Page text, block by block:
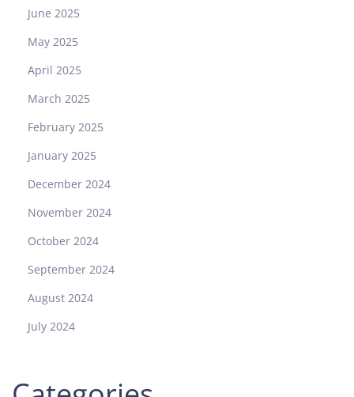
June 2025
May 2025
April 2025
March 2025
February 2025
January 2025
December 2024
November 2024
October 2024
September 2024
August 2024
July 2024